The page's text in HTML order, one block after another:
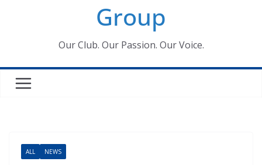
Group
Our Club. Our Passion. Our Voice.
ALL NEWS